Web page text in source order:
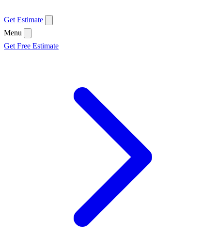
Get Estimate
Menu
Get Free Estimate